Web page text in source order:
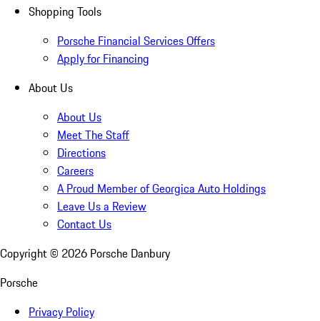
Shopping Tools
Porsche Financial Services Offers
Apply for Financing
About Us
About Us
Meet The Staff
Directions
Careers
A Proud Member of Georgica Auto Holdings
Leave Us a Review
Contact Us
Copyright © 2026 Porsche Danbury
Porsche
Privacy Policy